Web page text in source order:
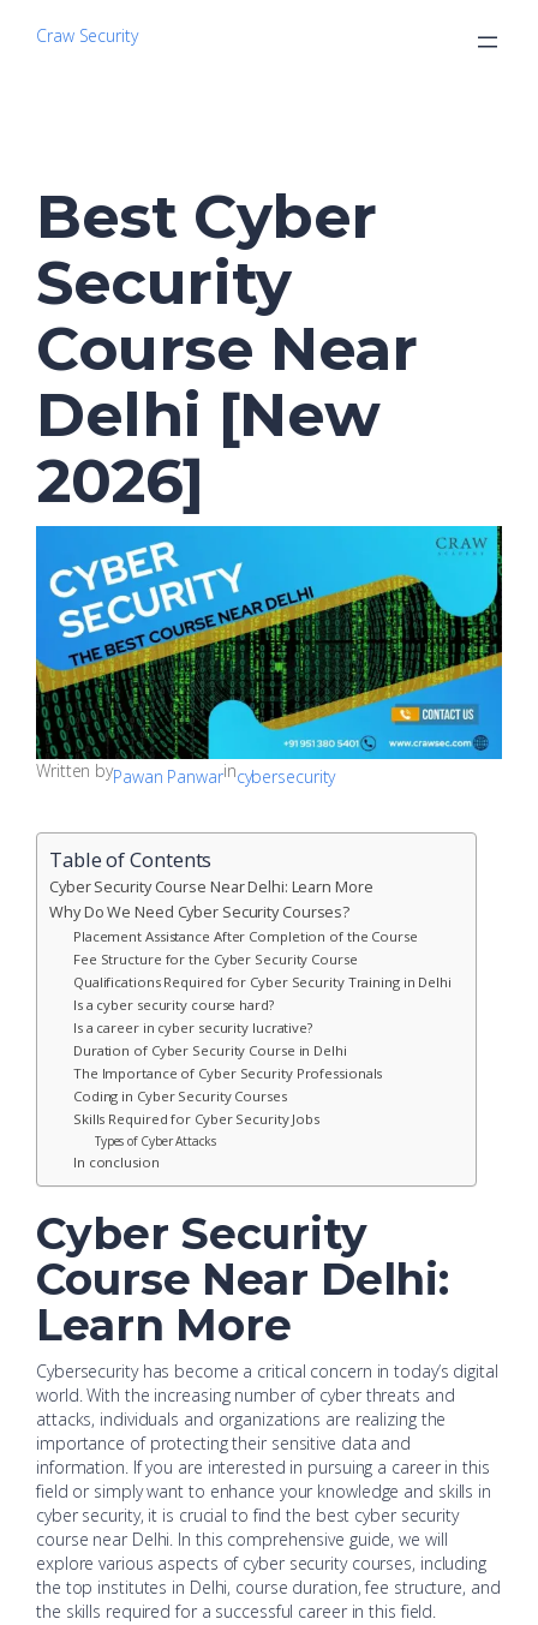
Craw Security
Best Cyber
Security
Course Near
Delhi [New
2026]
Written byPawan Panwarincybersecurity
Table of Contents
Cyber Security Course Near Delhi: Learn More
Why Do We Need Cyber Security Courses?
Placement Assistance After Completion of the Course
Fee Structure for the Cyber Security Course
Qualifications Required for Cyber Security Training in Delhi
Is a cyber security course hard?
Is a career in cyber security lucrative?
Duration of Cyber Security Course in Delhi
The Importance of Cyber Security Professionals
Coding in Cyber Security Courses
Skills Required for Cyber Security Jobs
Types of Cyber Attacks
In conclusion
Cyber Security
Course Near Delhi:
Learn More
Cybersecurity has become a critical concern in today’s digital
world. With the increasing number of cyber threats and
attacks, individuals and organizations are realizing the
importance of protecting their sensitive data and
information. If you are interested in pursuing a career in this
field or simply want to enhance your knowledge and skills in
cyber security, it is crucial to find the best cyber security
course near Delhi. In this comprehensive guide, we will
explore various aspects of cyber security courses, including
the top institutes in Delhi, course duration, fee structure, and
the skills required for a successful career in this field.